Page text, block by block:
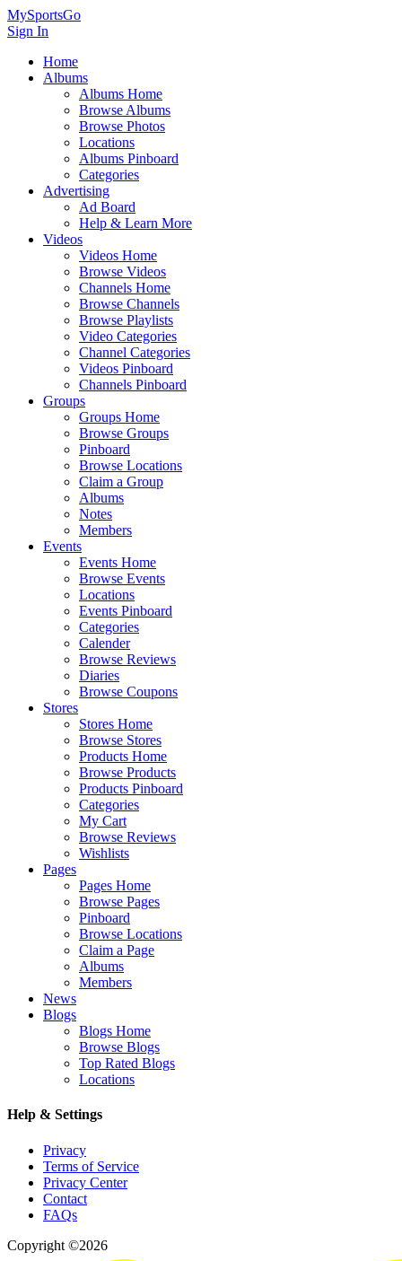
MySportsGo
Sign In
Home
Albums
Albums Home
Browse Albums
Browse Photos
Locations
Albums Pinboard
Categories
Advertising
Ad Board
Help & Learn More
Videos
Videos Home
Browse Videos
Channels Home
Browse Channels
Browse Playlists
Video Categories
Channel Categories
Videos Pinboard
Channels Pinboard
Groups
Groups Home
Browse Groups
Pinboard
Browse Locations
Claim a Group
Albums
Notes
Members
Events
Events Home
Browse Events
Locations
Events Pinboard
Categories
Calender
Browse Reviews
Diaries
Browse Coupons
Stores
Stores Home
Browse Stores
Products Home
Browse Products
Products Pinboard
Categories
My Cart
Browse Reviews
Wishlists
Pages
Pages Home
Browse Pages
Pinboard
Browse Locations
Claim a Page
Albums
Members
News
Blogs
Blogs Home
Browse Blogs
Top Rated Blogs
Locations
Help & Settings
Privacy
Terms of Service
Privacy Center
Contact
FAQs
Copyright ©2026